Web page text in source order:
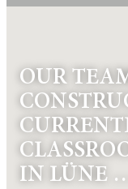
OUR
IN LÜNE